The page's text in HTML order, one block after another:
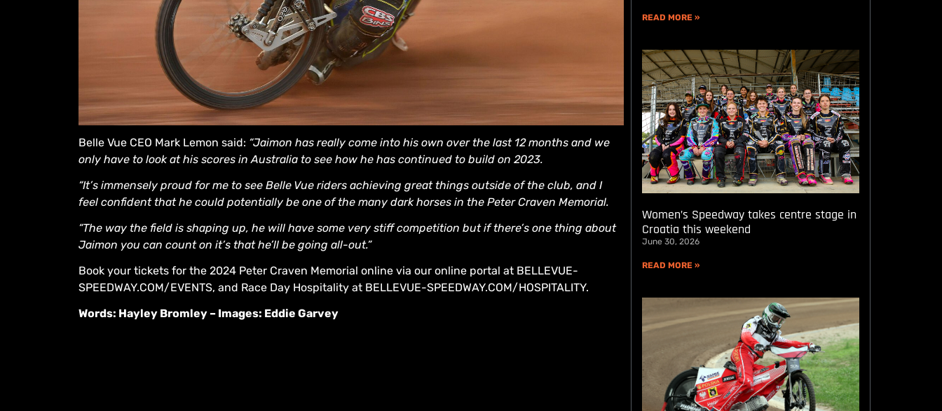
Belle Vue CEO Mark Lemon said: “Jaimon has really come into his own over the last 12 months and we
only have to look at his scores in Australia to see how he has continued to build on 2023.
“It’s immensely proud for me to see Belle Vue riders achieving great things outside of the club, and I
feel confident that he could potentially be one of the many dark horses in the Peter Craven Memorial.
“The way the field is shaping up, he will have some very stiff competition but if there’s one thing about
Jaimon you can count on it’s that he’ll be going all-out.”
Book your tickets for the 2024 Peter Craven Memorial online via our online portal at BELLEVUE-
SPEEDWAY.COM/EVENTS, and Race Day Hospitality at BELLEVUE-SPEEDWAY.COM/HOSPITALITY.
Words: Hayley Bromley – Images: Eddie Garvey
READ MORE »
Women’s Speedway takes centre stage in
Croatia this weekend
June 30, 2026
READ MORE »